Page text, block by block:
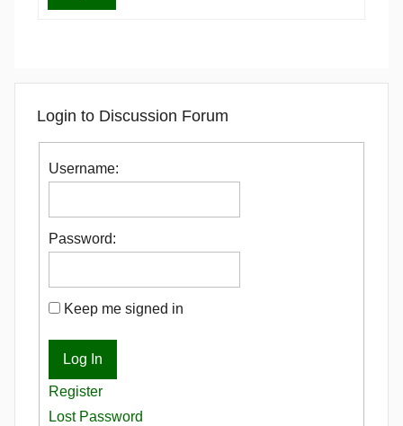
Login to Discussion Forum
Username:
Password:
Keep me signed in
Log In
Register
Lost Password